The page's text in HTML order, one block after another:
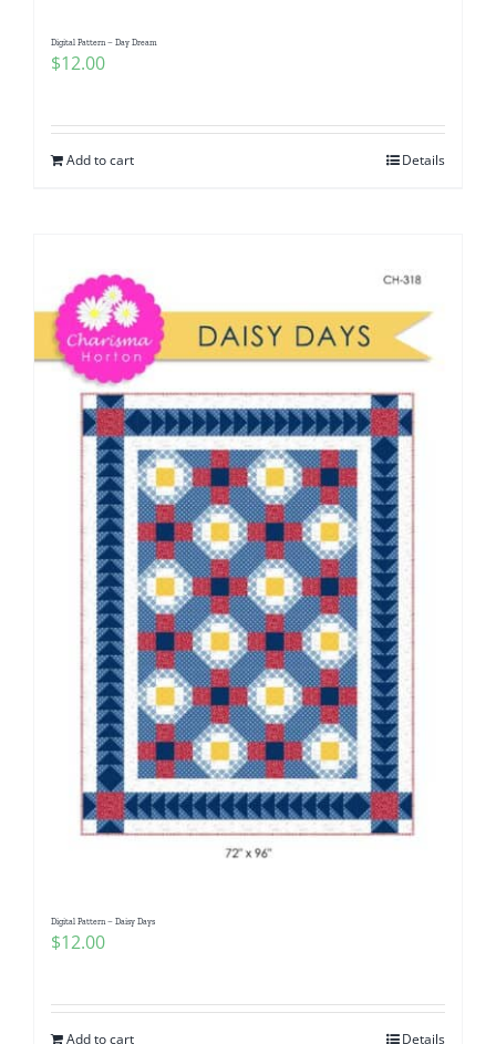
Digital Pattern – Day Dream
$12.00
Add to cart Details
Digital Pattern – Daisy Days
$12.00
Add to cart Details